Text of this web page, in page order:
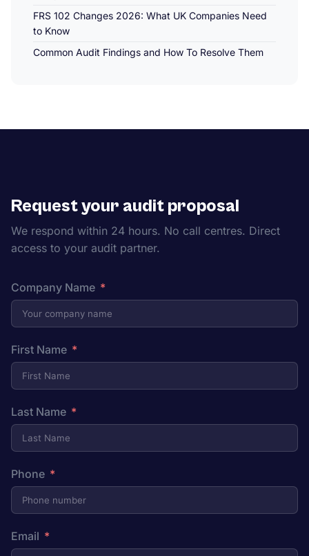
FRS 102 Changes 2026: What UK Companies Need
to Know
Common Audit Findings and How To Resolve Them
Request your audit proposal
We respond within 24 hours. No call centres. Direct
access to your audit partner.
Company Name
First Name
Last Name
Phone
Email